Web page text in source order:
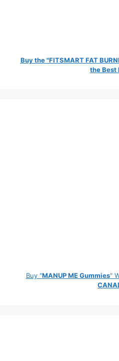
Buy the "FITSMART FAT
the Best
Buy "MANUP ME Gummies"